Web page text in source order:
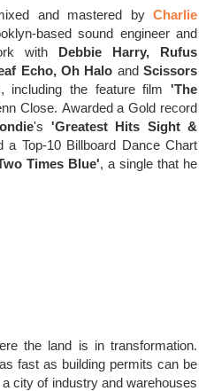
and mastered by Charlie
based sound engineer and
with
Debbie Harry, Rufus
Echo, Oh Halo andScissors
including the feature film'The
Close. Awarded aGold record
's 'Greatest Hits Sight &
a Top-10 Billboard Dance Chart
Times Blue', a single that he
the land is in transformation.
fast as building permits can be
city of industry and warehouses